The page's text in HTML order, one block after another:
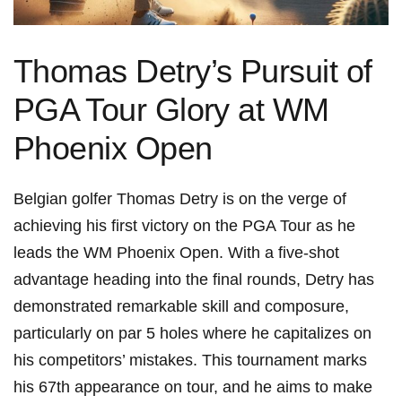
Thomas Detry’s Pursuit of
PGA⁣ Tour Glory at WM
Phoenix Open
Belgian golfer Thomas⁤ Detry is on the verge of
⁢achieving his first victory on the PGA Tour as he
leads the WM Phoenix​ Open. With a⁤ five-shot
advantage heading into the final rounds, Detry has
demonstrated remarkable skill and composure,
particularly on par 5 holes where he ⁤capitalizes on⁣
his competitors’ mistakes. This tournament marks
his 67th appearance‍ on tour, and he aims to ‍make